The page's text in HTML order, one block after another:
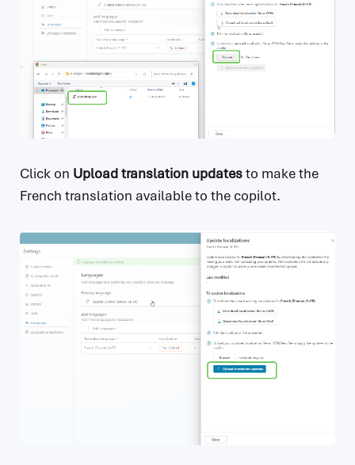
Click on Upload translation updatesto make the
French translation available to the copilot.